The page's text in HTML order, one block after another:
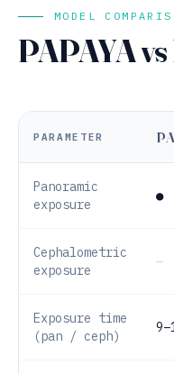
MODEL
PAPAYA
PARAMETER
Panoramic
exposure
●
Cephalometric
exposure
—
Exposure time
(pan / ceph)